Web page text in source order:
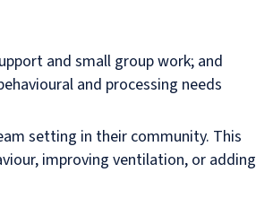
and small group work; and
and processing needs
setting in their community. This
improving ventilation, or adding